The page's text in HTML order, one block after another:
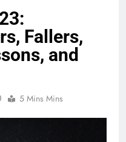
Fallers,
and
5 Mins Mins